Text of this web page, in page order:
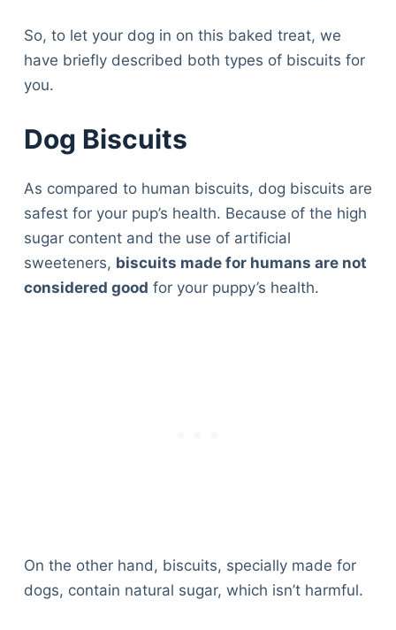
So, to let your dog in on this baked treat, we
have briefly described both types of biscuits for
you.
Dog Biscuits
As compared to human biscuits, dog biscuits are
safest for your pup’s health. Because of the high
sugar content and the use of artificial
sweeteners, biscuits made for humans are not
considered good for your puppy’s health.
On the other hand, biscuits, specially made for
dogs, contain natural sugar, which isn’t harmful.